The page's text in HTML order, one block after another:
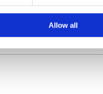
Allow all